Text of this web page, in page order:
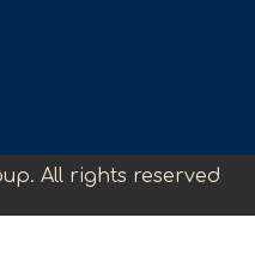
All rights reserved